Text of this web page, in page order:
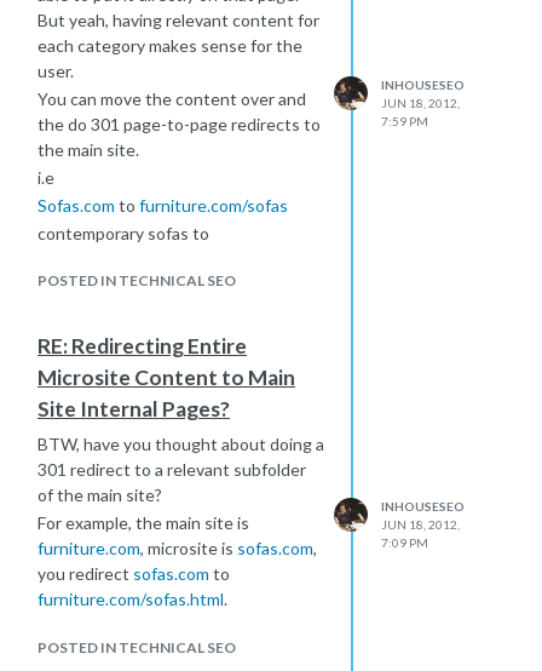
But yeah, having relevant content for
each category makes sense for the
user.
You can move the content over and
the do 301 page-to-page redirects to
the main site.
i.e
Sofas.com to furniture.com/sofas
contemporary sofas to
Good luck!
POSTED IN TECHNICAL SEO
INHOUSESEO
JUN 18, 2012,
7:59 PM
RE: Redirecting Entire
Microsite Content to Main
Site Internal Pages?
BTW, have you thought about doing a
301 redirect to a relevant subfolder
of the main site?
For example, the main site is
furniture.com, microsite is sofas.com,
you redirect sofas.com to
furniture.com/sofas.html.
POSTED IN TECHNICAL SEO
INHOUSESEO
JUN 18, 2012,
7:09 PM